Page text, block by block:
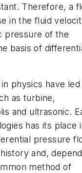
Therefore, a
in the fluid
pressure of the
basis of
physics have
as turbine,
and ultrasonic.
has its place
pressure
and,
method of